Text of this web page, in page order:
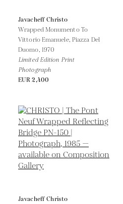
Javacheff Christo
Wrapped Monumento To
Vittorio Emanuele, Piazza Del
Duomo, 1970
Limited Edition Print
Photograph
EUR 2,400
Javacheff Christo